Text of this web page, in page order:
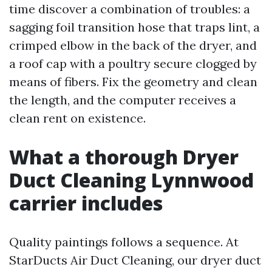
time discover a combination of troubles: a
sagging foil transition hose that traps lint, a
crimped elbow in the back of the dryer, and
a roof cap with a poultry secure clogged by
means of fibers. Fix the geometry and clean
the length, and the computer receives a
clean rent on existence.
What a thorough Dryer
Duct Cleaning Lynnwood
carrier includes
Quality paintings follows a sequence. At
StarDucts Air Duct Cleaning, our dryer duct